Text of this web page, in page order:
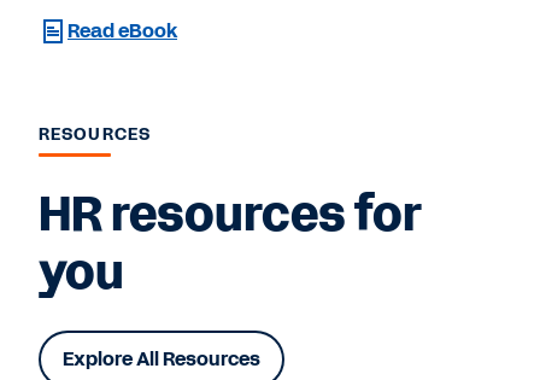
Read eBook
RESOURCES
HR resources for
you
Explore All Resources